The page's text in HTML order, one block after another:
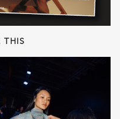
THIS